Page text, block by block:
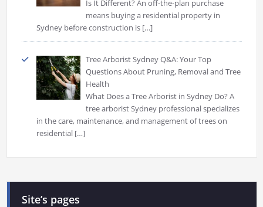
Is It Different? An off-the-plan purchase
means buying a residential property in
Sydney before construction is […]
Tree Arborist Sydney Q&A: Your Top
Questions About Pruning, Removal and Tree
Health
What Does a Tree Arborist in Sydney Do? A
tree arborist Sydney professional specializes
in the care, maintenance, and management of trees on
residential […]
Site’s pages